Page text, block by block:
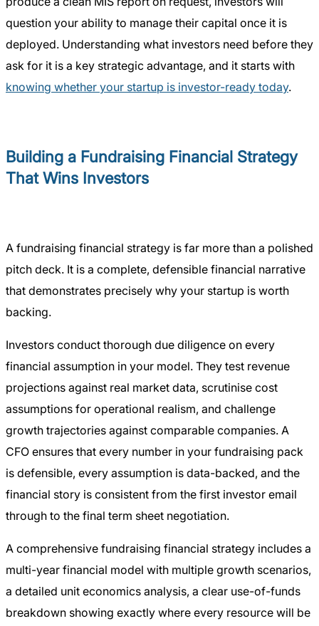
question your ability to manage their capital once it is
deployed. Understanding what investors need before they
ask for it is a key strategic advantage, and it starts with
knowing whether your startup is investor-ready today.
Building a Fundraising Financial Strategy
That Wins Investors
A fundraising financial strategy is far more than a polished
pitch deck. It is a complete, defensible financial narrative
that demonstrates precisely why your startup is worth
backing.
Investors conduct thorough due diligence on every
financial assumption in your model. They test revenue
projections against real market data, scrutinise cost
assumptions for operational realism, and challenge
growth trajectories against comparable companies. A
CFO ensures that every number in your fundraising pack
is defensible, every assumption is data-backed, and the
financial story is consistent from the first investor email
through to the final term sheet negotiation.
A comprehensive fundraising financial strategy includes a
multi-year financial model with multiple growth scenarios,
a detailed unit economics analysis, a clear use-of-funds
breakdown showing exactly where every resource will be